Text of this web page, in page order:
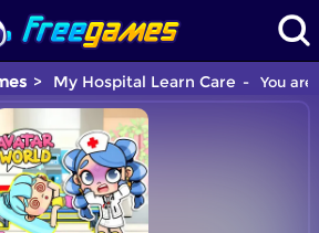
My Hospital Learn Care You